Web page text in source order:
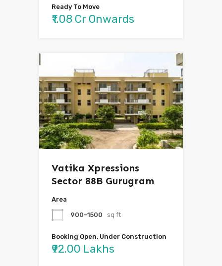
Ready To Move
₹1.08 Cr Onwards
Vatika Xpressions
Sector 88B Gurugram
Area
900-1500 sq ft
Booking Open, Under Construction
₹92.00 Lakhs